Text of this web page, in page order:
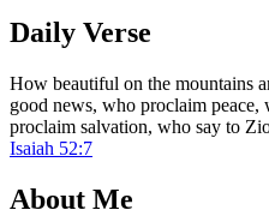
Daily Verse
How beautiful on the mountains
good news, who proclaim
proclaim salvation, who say to
Isaiah 52:7
About Me